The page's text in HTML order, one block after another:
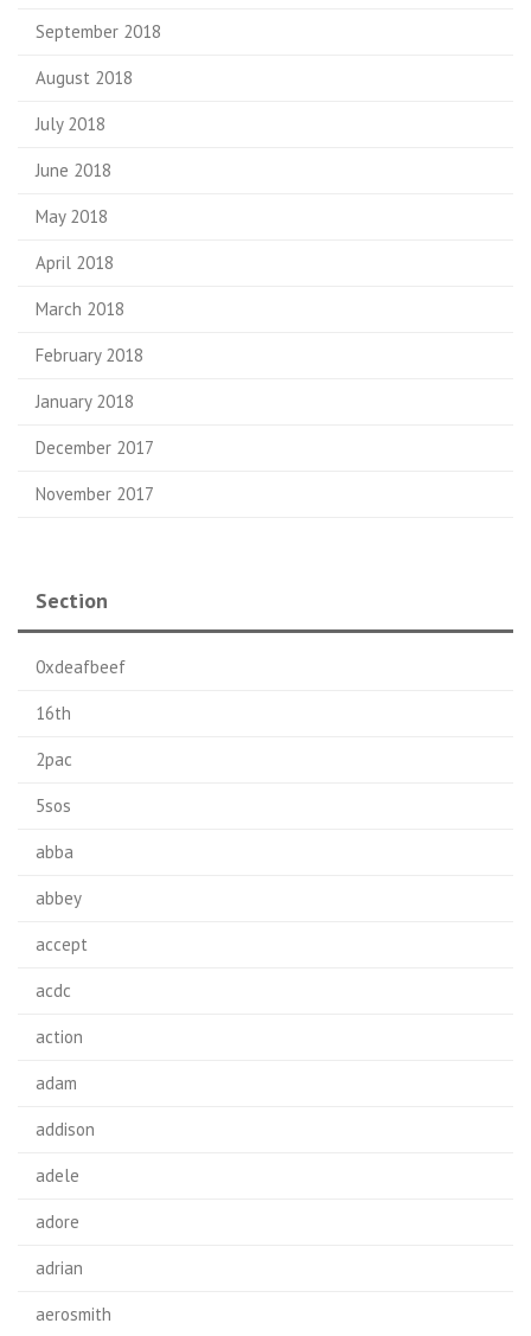
September 2018
August 2018
July 2018
June 2018
May 2018
April 2018
March 2018
February 2018
January 2018
December 2017
November 2017
Section
0xdeafbeef
16th
2pac
5sos
abba
abbey
accept
acdc
action
adam
addison
adele
adore
adrian
aerosmith